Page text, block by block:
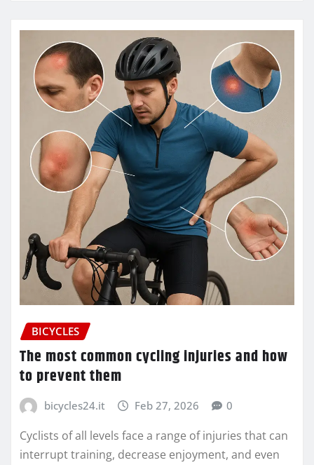
BICYCLES
The most common cycling injuries and how
to prevent them
bicycles24.it Feb 27, 2026 0
Cyclists of all levels face a range of injuries that can
interrupt training, decrease enjoyment, and even